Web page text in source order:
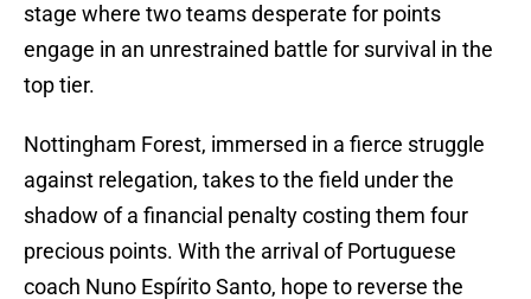
stage where two teams desperate for points
engage in an unrestrained battle for survival in the
top tier.
Nottingham Forest, immersed in a fierce struggle
against relegation, takes to the field under the
shadow of a financial penalty costing them four
precious points. With the arrival of Portuguese
coach Nuno Espírito Santo, hope to reverse the